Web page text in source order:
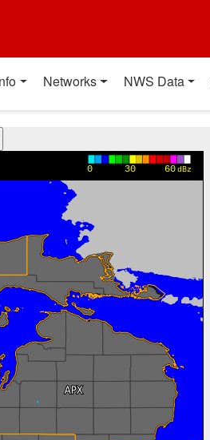
Networks NWS Data